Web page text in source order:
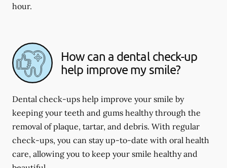
hour.
How can a dental check-up
help improve my smile?
Dental check-ups help improve your smile by
keeping your teeth and gums healthy through the
removal of plaque, tartar, and debris. With regular
check-ups, you can stay up-to-date with oral health
care, allowing you to keep your smile healthy and